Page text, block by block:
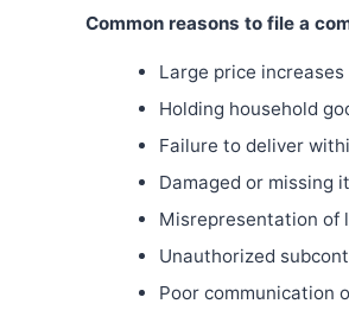
Common reasons to file a
Large price
Holding household
Failure to deliver
Damaged or missing
Misrepresentation of
Unauthorized
Poor communication